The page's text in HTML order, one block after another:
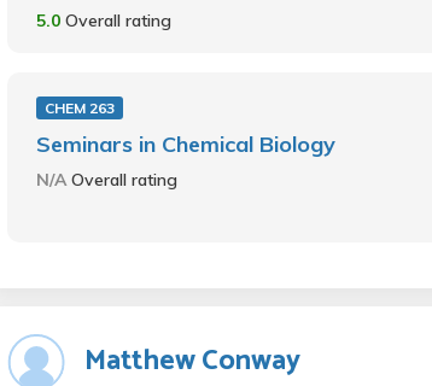
5.0 Overall rating
CHEM 263
Seminars in Chemical Biology
N/AOverall rating
Matthew Conway